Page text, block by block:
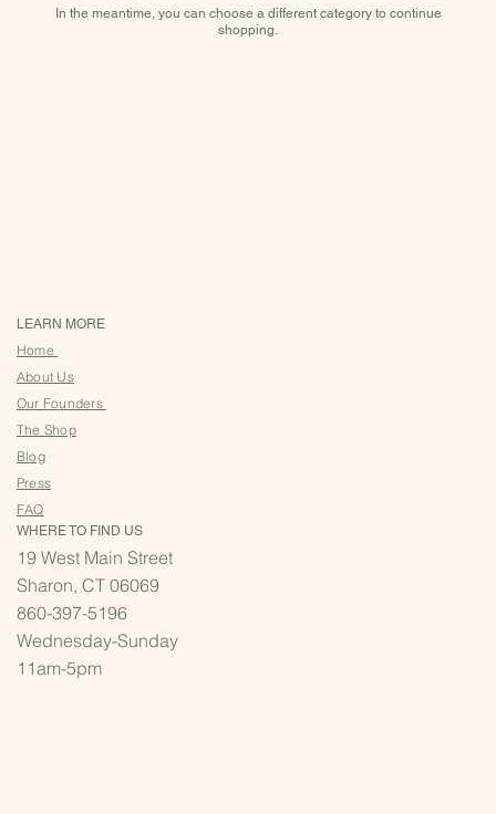
In the meantime, you can choose a different category to continue
shopping.
LEARN MORE
Home
About Us
Our Founders
The Shop
Blog
Press
FAQ
WHERE TO FIND US
19 West Main Street
Sharon, CT 06069
860-397-5196
Wednesday-Sunday
11am-5pm